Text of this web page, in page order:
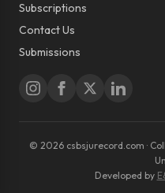
Subscriptions
Contact Us
Submissions
© 2026 csbsjurecord.com ·
Developed by